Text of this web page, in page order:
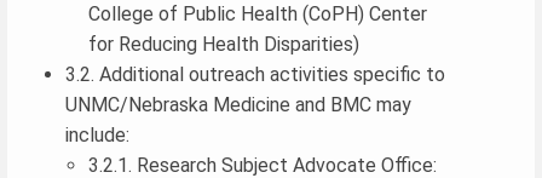
College of Public Health (CoPH) Center
for Reducing Health Disparities)
3.2. Additional outreach activities specific to
UNMC/Nebraska Medicine and BMC may
include:
3.2.1. Research Subject Advocate Office: